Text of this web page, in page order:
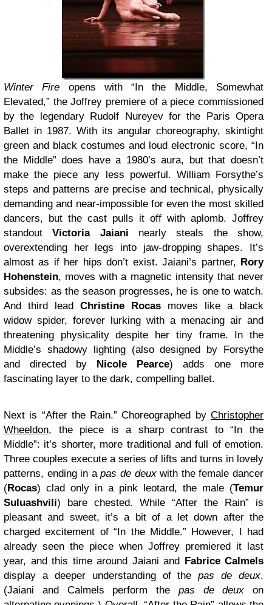
Winter Fire opens with “In the Middle, Somewhat
Elevated,” the Joffrey premiere of a piece commissioned
by the legendary Rudolf Nureyev for the Paris Opera
Ballet in 1987. With its angular choreography, skintight
green and black costumes and loud electronic score, “In
the Middle” does have a 1980’s aura, but that doesn’t
make the piece any less powerful. William Forsythe’s
steps and patterns are precise and technical, physically
demanding and near-impossible for even the most skilled
dancers, but the cast pulls it off with aplomb. Joffrey
standoutVictoria Jaiani nearly steals the show,
overextending her legs into jaw-dropping shapes. It’s
almost as if her hips don’t exist. Jaiani’s partner, Rory
Hohenstein, moves with a magnetic intensity that never
subsides: as the season progresses, he is one to watch.
And third lead Christine Rocas moves like a black
widow spider, forever lurking with a menacing air and
threatening physicality despite her tiny frame. In the
Middle’s shadowy lighting (also designed by Forsythe
and directed by
Nicole Pearce) adds one more
fascinating layer to the dark, compelling ballet.
Next is “After the Rain.” Choreographed by Christopher
Wheeldon, the piece is a sharp contrast to “In the
Middle”: it’s shorter, more traditional and full of emotion.
Three couples execute a series of lifts and turns in lovely
patterns, ending in apas de deuxwith the female dancer
(Rocas) clad only in a pink leotard, the male (Temur
Suluashvili) bare chested. While “After the Rain” is
pleasant and sweet, it’s a bit of a let down after the
charged excitement of “In the Middle.” However, I had
already seen the piece when Joffrey premiered it last
year, and this time around Jaiani and
Fabrice Calmels
display a deeper understanding of thepas de deux.
(Jaiani and Calmels perform the pas de deux on